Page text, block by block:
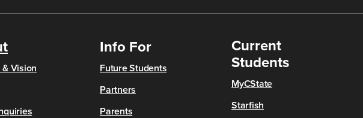
Vision
Info For
Future Students
Partners
Parents
Current
Students
MyCState
Starfish